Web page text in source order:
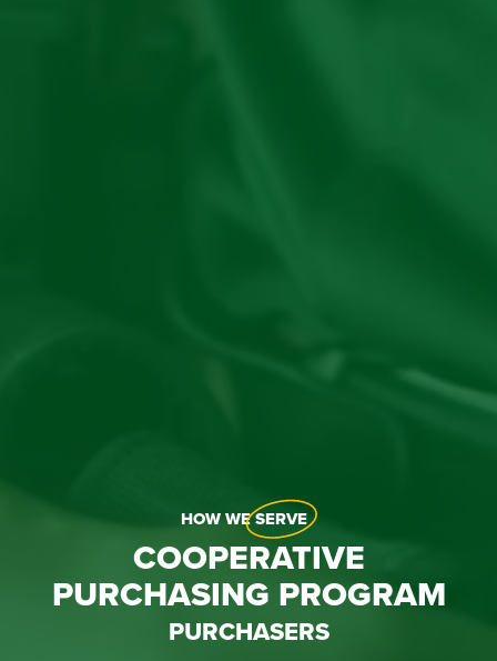
HOW WESERVE
COOPERATIVE
PURCHASING PROGRAM
PURCHASERS